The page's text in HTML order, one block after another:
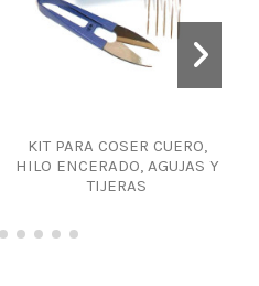
KIT PARA COSER CUERO,
HILO ENCERADO, AGUJAS Y
TIJERAS